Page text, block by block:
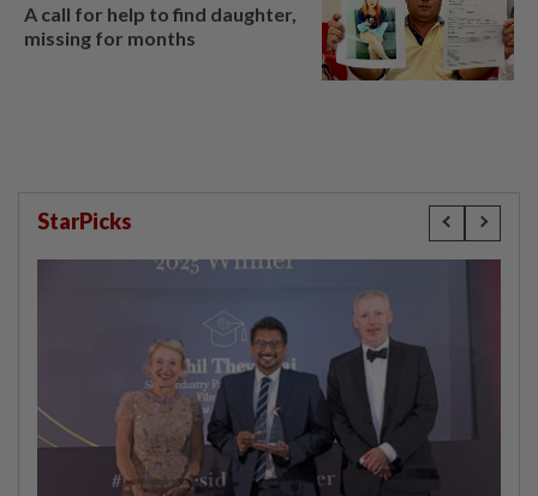
A call for help to find daughter,
missing for months
StarPicks